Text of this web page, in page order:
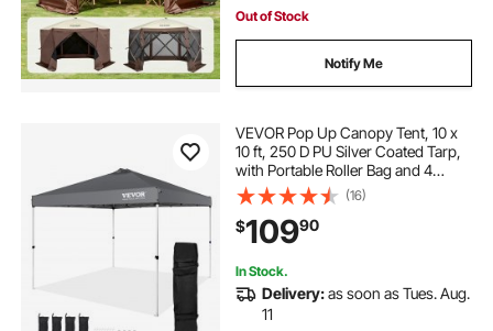
Out of Stock
Notify Me
VEVOR Pop Up Canopy Tent, 10 x
10 ft, 250 D PU Silver Coated Tarp,
with Portable Roller Bag and 4
Sandbags, Waterproof and Sun
Shelter Gazebo for Outdoor Party,
Camping, Commercial Events,
Dark Gray
(16)
$10990
In Stock.
Delivery:as soon as Tues. Aug.
11